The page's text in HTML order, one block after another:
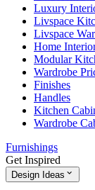
Luxury
Livspace
Livspace
Home
Modular
Wardrobe
Finishes
Handles
Kitchen
Wardrobe
Furnishings
Get Inspired
Design Ideas